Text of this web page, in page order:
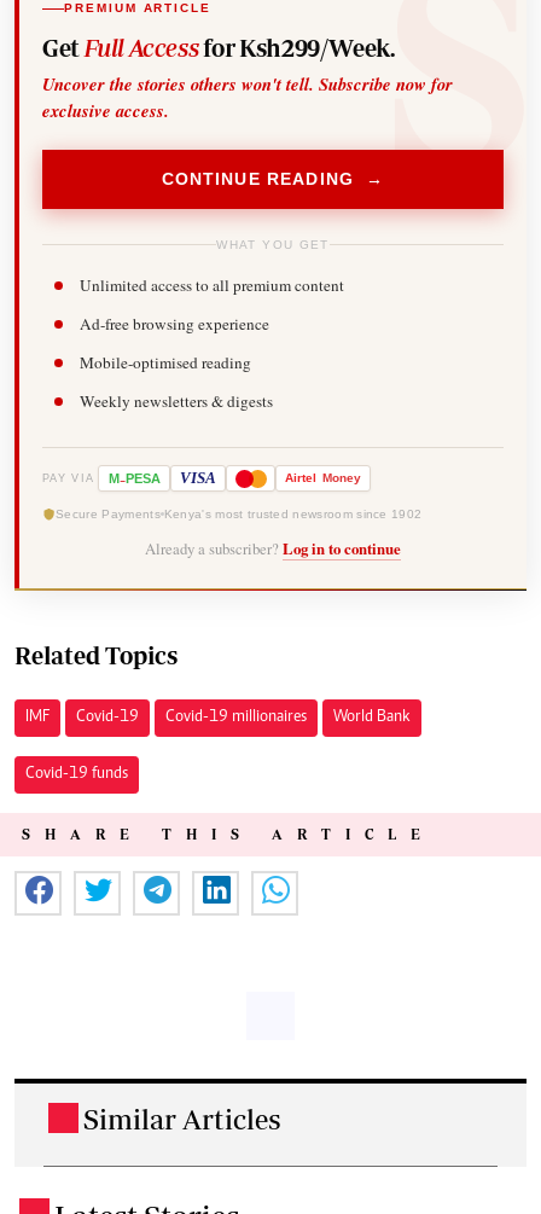
PREMIUM ARTICLE
Get Full Accessfor Ksh299/Week.
Uncover the stories others won't tell. Subscribe now for
exclusive access.
CONTINUE READING →
WHAT YOU GET
Unlimited access to all premium content
Ad-free browsing experience
Mobile-optimised reading
Weekly newsletters & digests
PAY VIA M-PESA VISA Airtel Money
Secure Payments Kenya's most trusted newsroom since 1902
Already a subscriber? Log in to continue
Related Topics
IMF Covid-19 Covid-19 millionaires World Bank
Covid-19 funds
SHARE THIS ARTICLE
Similar Articles